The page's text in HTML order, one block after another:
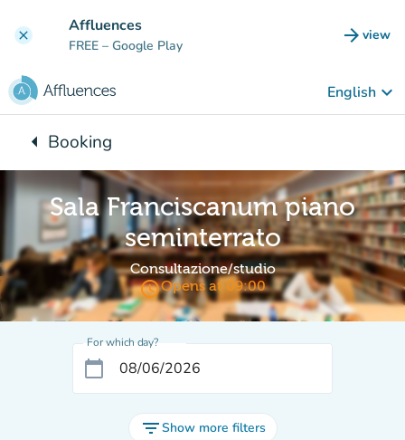
clear Affluences
FREE – Google Play arrow_forward view
(new
English keyboard_arrow_down
arrow_leftBack to:
Booking
Sala Franciscanum piano
seminterrato
Consultazione/studio
access_timeOpens at 09:00
For which day?
calendar_today
filter_listShow more filters